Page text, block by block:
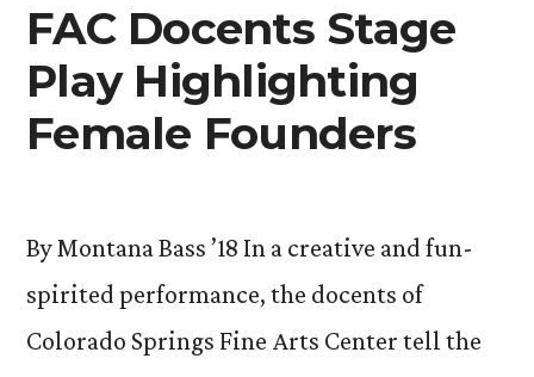
Community”
for
Students
and
Community
FAC Docents Stage
Play Highlighting
Female Founders
By Montana Bass ’18 In a creative and fun-
spirited performance, the docents of
Colorado Springs Fine Arts Center tell the